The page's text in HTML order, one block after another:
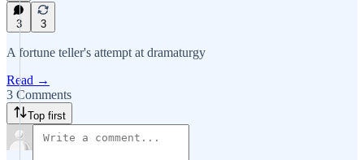
3 3
A fortune teller's attempt at dramaturgy
Read →
3 Comments
Top first